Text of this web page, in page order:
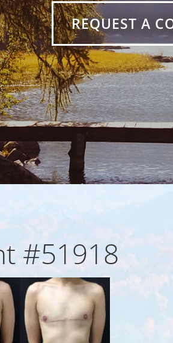
REQUEST A
#51918